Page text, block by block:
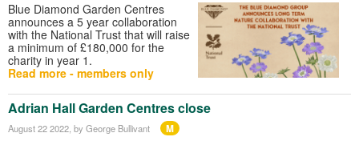
Blue Diamond Garden Centres
announces a 5 year collaboration
with the National Trust that will raise
a minimum of £180,000 for the
charity in year 1.
Read more - members only
Adrian Hall Garden Centres close
August 22 2022 , by George Bullivant M